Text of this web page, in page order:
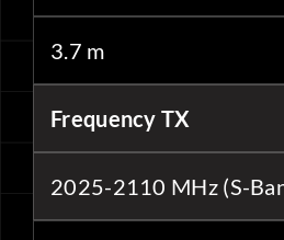
3.7 m
Frequency TX
2025-2110 MHz (S-